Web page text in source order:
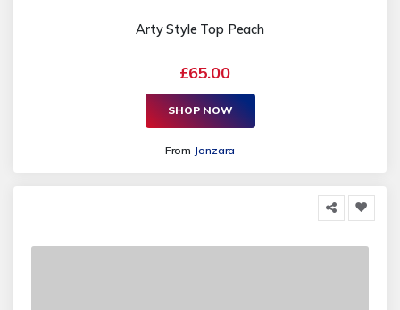
Arty Style Top Peach
£65.00
SHOP NOW
From Jonzara